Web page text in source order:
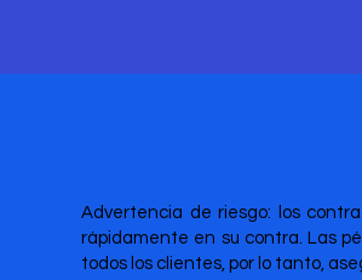
Advertencia de riesgo: los
rápidamente en su contra. Las
todos los clientes, por lo tanto,